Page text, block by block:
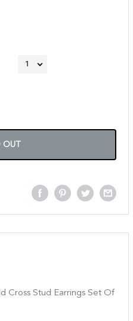
Cross Stud Earrings Set Of